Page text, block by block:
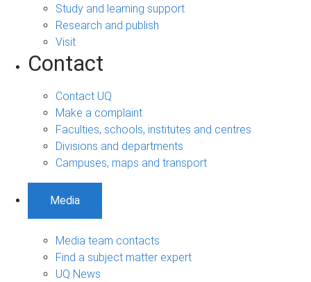
Study and learning support
Research and publish
Visit
Contact
Contact UQ
Make a complaint
Faculties, schools, institutes and centres
Divisions and departments
Campuses, maps and transport
Media
Media team contacts
Find a subject matter expert
UQ News